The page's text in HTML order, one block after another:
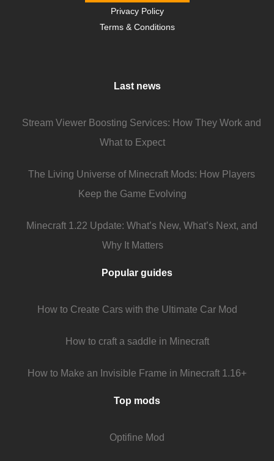
Privacy Policy
Terms & Conditions
Last news
Stream Viewer Boosting Services: How They Work and
What to Expect
The Living Universe of Minecraft Mods: How Players
Keep the Game Evolving
Minecraft 1.22 Update: What’s New, What’s Next, and
Why It Matters
Popular guides
How to Create Cars with the Ultimate Car Mod
How to craft a saddle in Minecraft
How to Make an Invisible Frame in Minecraft 1.16+
Top mods
Optifine Mod